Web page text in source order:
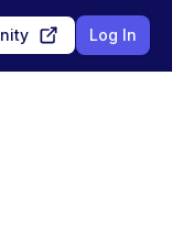
Log In